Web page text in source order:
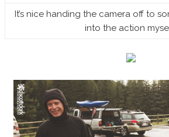
It’s nice handing the camera off to
into the action